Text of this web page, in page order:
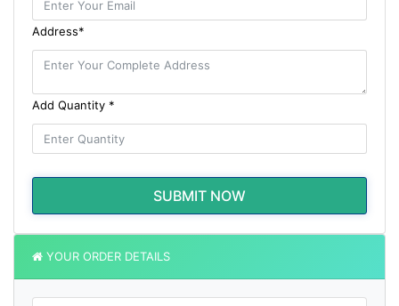
Address*
Add Quantity *
SUBMIT NOW
YOUR ORDER DETAILS